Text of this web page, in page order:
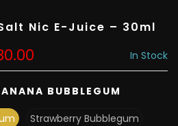
Nic E-Juice – 30ml
In Stock
BUBBLEGUM
Strawberry Bubblegum